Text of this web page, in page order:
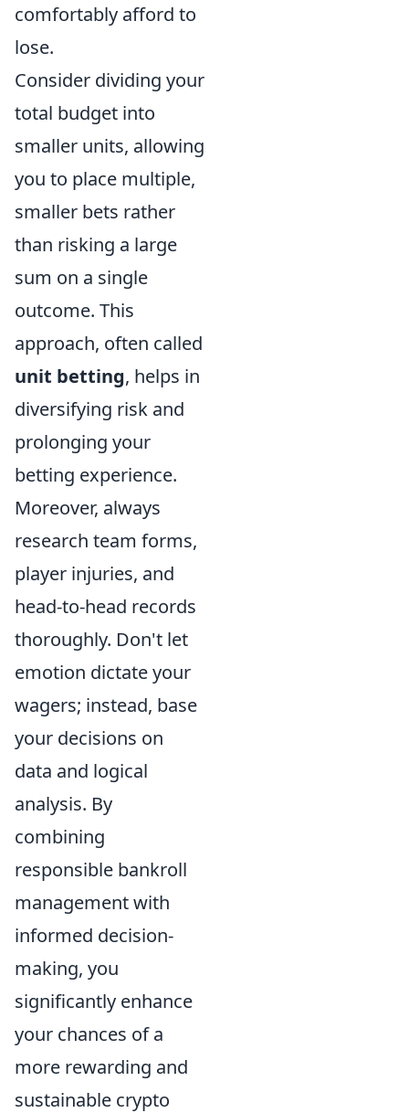
comfortably afford to
lose.
Consider dividing your
total budget into
smaller units, allowing
you to place multiple,
smaller bets rather
than risking a large
sum on a single
outcome. This
approach, often called
unit betting, helps in
diversifying risk and
prolonging your
betting experience.
Moreover, always
research team forms,
player injuries, and
head-to-head records
thoroughly. Don't let
emotion dictate your
wagers; instead, base
your decisions on
data and logical
analysis. By
combining
responsible bankroll
management with
informed decision-
making, you
significantly enhance
your chances of a
more rewarding and
sustainable crypto